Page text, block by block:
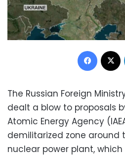
The Russian Foreign
dealt a blow to proposals
Atomic Energy Agency
demilitarized zone around
nuclear power plant,